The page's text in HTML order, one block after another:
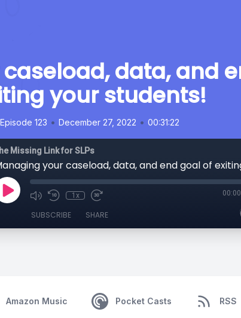
data, and
your students!
Episode 123 • December 27, 2022 • 00:31:22
Missing Link for SLPs
1x 00:00
SUBSCRIBE SHARE
Amazon Music Pocket Casts RSS